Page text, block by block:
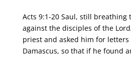
Acts 9:1-20 Saul, still
against the disciples of the
priest and asked him for letters
Damascus, so that if he found